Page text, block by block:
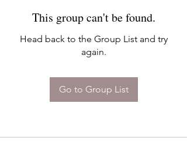
This group can't be found.
Head back to the Group List and try
again.
Go to Group List